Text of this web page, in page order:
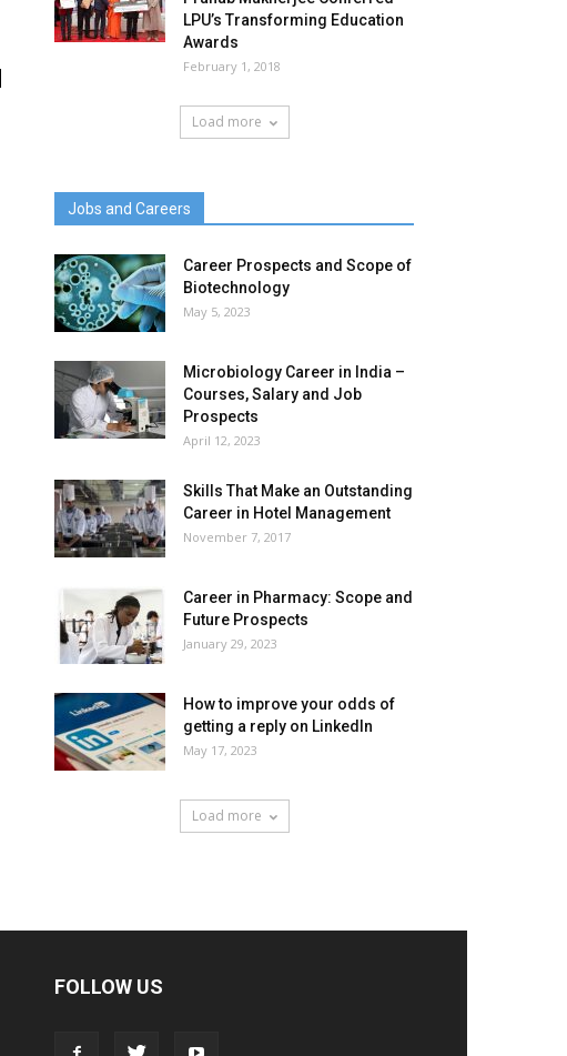
LPU’s Transforming Education
Awards
February 1, 2018
Load more
Jobs and Careers
Career Prospects and Scope of
Biotechnology
May 5, 2023
Microbiology Career in India –
Courses, Salary and Job
Prospects
April 12, 2023
Skills That Make an Outstanding
Career in Hotel Management
November 7, 2017
Career in Pharmacy: Scope and
Future Prospects
January 29, 2023
How to improve your odds of
getting a reply on LinkedIn
May 17, 2023
Load more
FOLLOW US